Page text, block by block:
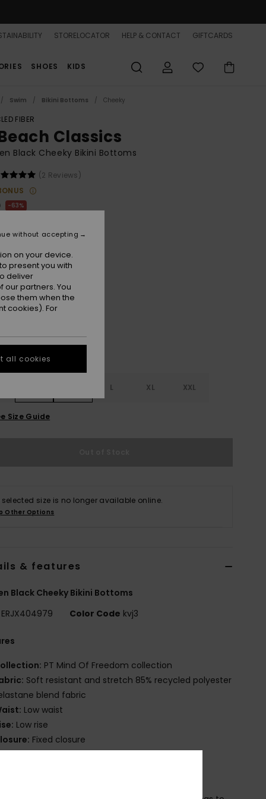
STORELOCATOR HELP & CONTACT GIFTCARDS
SHOES KIDS
Swim Bikini Bottoms Cheeky
FIBER
Classics
Black Cheeky Bikini Bottoms
(2 Reviews)
63%
SALE 25% EXTRA
Anthracite Island Escape
L XL XXL
Size Guide
selected size is no longer available online.
Other Options
& features
Black Cheeky Bikini Bottoms
ERJX404979 Color Code kvj3
PT Mind Of Freedom collection
Soft resistant and stretch 85% recycled polyester
blend fabric
Low waist
Low rise
Fixed closure
Cheeky coverage
on your device.
present you with
deliver
partners. You
them when the
cookies). For
without accepting
all cookies